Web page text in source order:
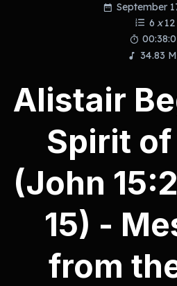
September
6 x 12
34.83
Alistair
Spirit
(John
15) -
from